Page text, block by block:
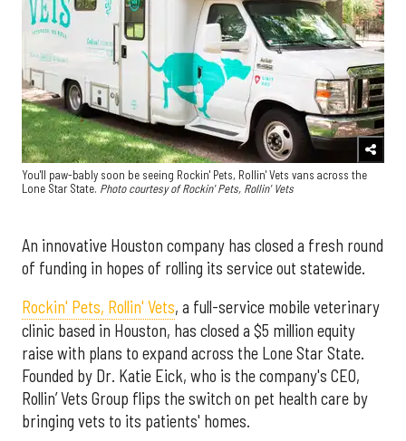
You'll paw-bably soon be seeing Rockin' Pets, Rollin' Vets vans across the
Lone Star State. Photo courtesy of Rockin' Pets, Rollin' Vets
An innovative Houston company has closed a fresh round
of funding in hopes of rolling its service out statewide.
Rockin' Pets, Rollin' Vets, a full-service mobile veterinary
clinic based in Houston, has closed a $5 million equity
raise with plans to expand across the Lone Star State.
Founded by Dr. Katie Eick, who is the company's CEO,
Rollin’ Vets Group flips the switch on pet health care by
bringing vets to its patients' homes.